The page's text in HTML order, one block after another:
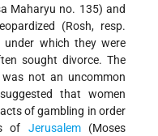
Maharyu no. 135) and
(Rosh, resp.
under which they were
sought divorce. The
not an uncommon
that women
of gambling in order
of Jerusalem(Moses